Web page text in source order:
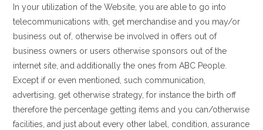
In your utilization of the Website, you are able to go into
telecommunications with, get merchandise and you may/or
business out of, otherwise be involved in offers out of
business owners or users otherwise sponsors out of the
internet site, and additionally the ones from ABC People.
Except if or even mentioned, such communication,
advertising, get otherwise strategy, for instance the birth off
therefore the percentage getting items and you can/otherwise
facilities, and just about every other label, condition, assurance